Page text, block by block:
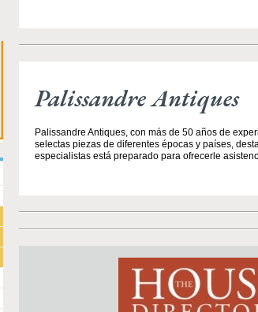
Palissandre Antiques
Palissandre Antiques, con más de 50 años de
selectas piezas de diferentes épocas y países,
especialistas está preparado para ofrecerle